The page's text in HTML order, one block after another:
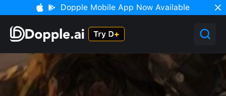
Dopple Mobile App Now Available